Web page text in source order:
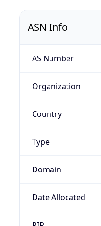
ASN Info
AS Number
Organization
Country
Type
Domain
Date Allocated